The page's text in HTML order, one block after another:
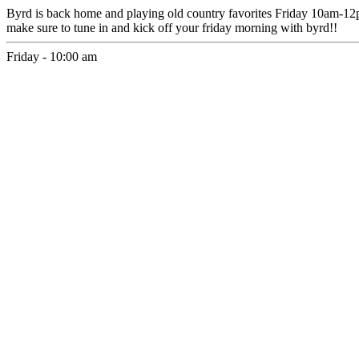
Byrd is back home and playing old country favorites Friday 10am-
make sure to tune in and kick off your friday morning with byrd!!
Friday - 10:00 am